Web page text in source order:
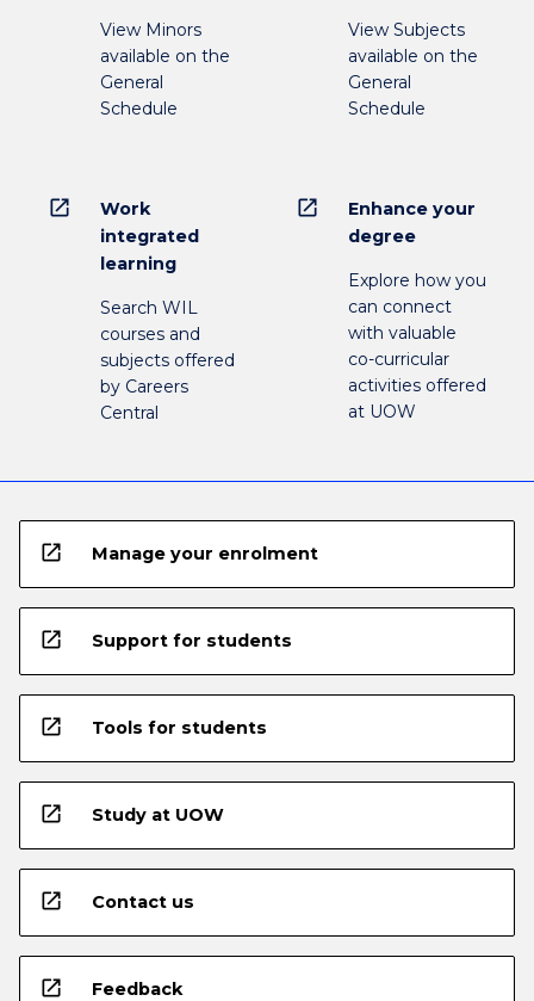
View Minors
available on the
General
Schedule
View Subjects
available on the
General
Schedule
open_in_new
Work
integrated
learning
Search WIL
courses and
subjects offered
by Careers
Central
open_in_new
Enhance your
degree
Explore how you
can connect
with valuable
co-curricular
activities offered
at UOW
open_in_new Manage your enrolment
open_in_new Support for students
open_in_new Tools for students
open_in_new Study at UOW
open_in_new Contact us
open_in_new Feedback